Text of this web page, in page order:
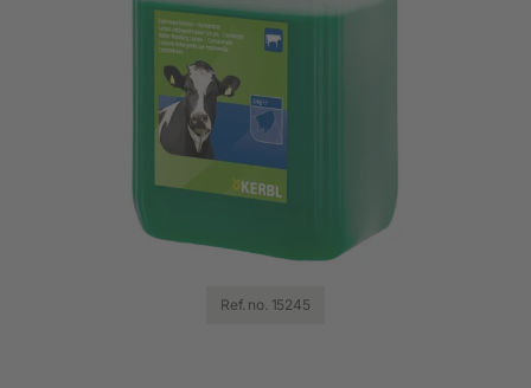
Ref. no. 15245